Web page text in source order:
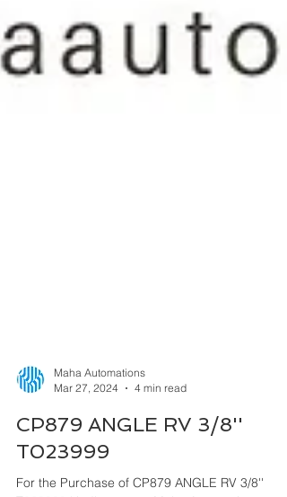
Mar 27, 2024
4 min read
CP879 ANGLE RV 3/8''
T023999